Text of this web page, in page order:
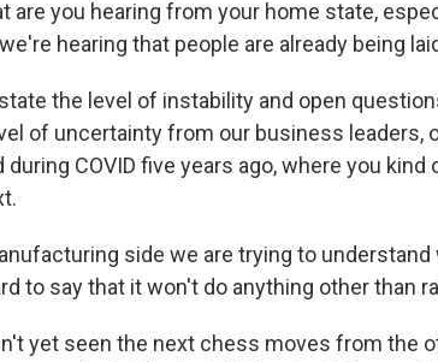
are you hearing from your home state,
hearing that people are already being
the level of instability and open
of uncertainty from our business leaders,
COVID five years ago, where you
side we are trying to
to say that it won't do anything other than
yet seen the next chess moves from the